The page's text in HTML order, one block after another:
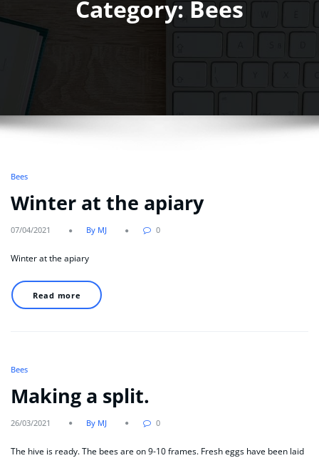
Category: Bees
Bees
Winter at the apiary
07/04/2021 By MJ 0
Winter at the apiary
Read more
Bees
Making a split.
26/03/2021 By MJ 0
The hive is ready. The bees are on 9-10 frames. Fresh eggs have been laid